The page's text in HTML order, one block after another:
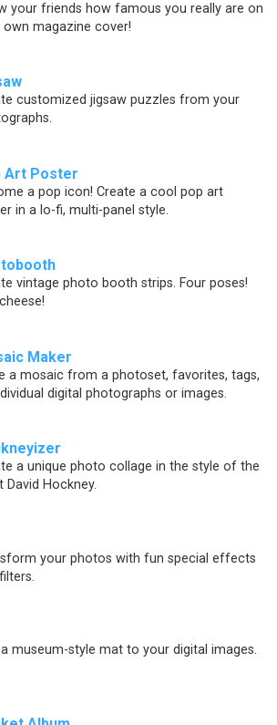
your friends how famous you really are on
own magazine cover!
customized jigsaw puzzles from your
Art Poster
a pop icon! Create a cool pop art
in a lo-fi, multi-panel style.
vintage photo booth strips. Four poses!
Maker
a mosaic from a photoset, favorites, tags,
digital photographs or images.
a unique photo collage in the style of the
David Hockney.
your photos with fun special effects
museum-style mat to your digital images.